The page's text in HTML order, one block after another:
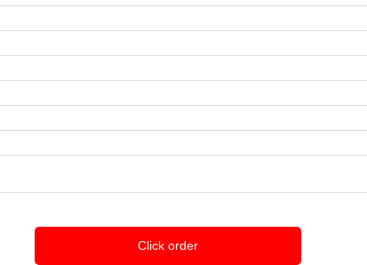
Click order